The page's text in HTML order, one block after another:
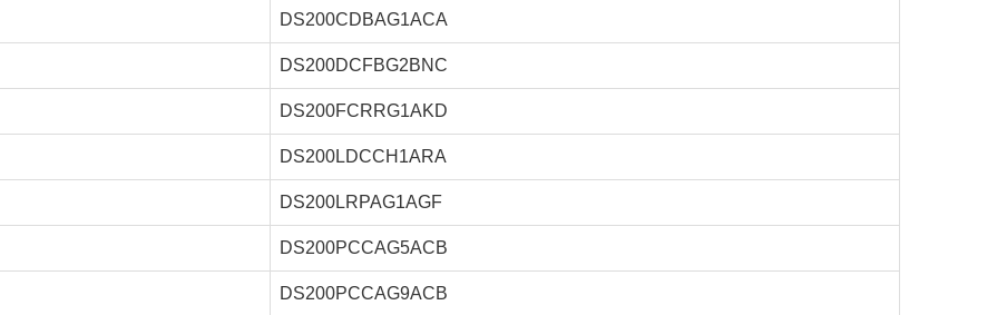
DS200CDBAG1ACA
DS200DCFBG2BNC
DS200FCRRG1AKD
DS200LDCCH1ARA
DS200LRPAG1AGF
DS200PCCAG5ACB
DS200PCCAG9ACB